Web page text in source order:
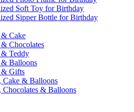
Soft Toy for Birthday
Sipper Bottle for Birthday
Cake
Chocolates
Teddy
Balloons
& Gifts
Cake & Balloons
Chocolates & Balloons